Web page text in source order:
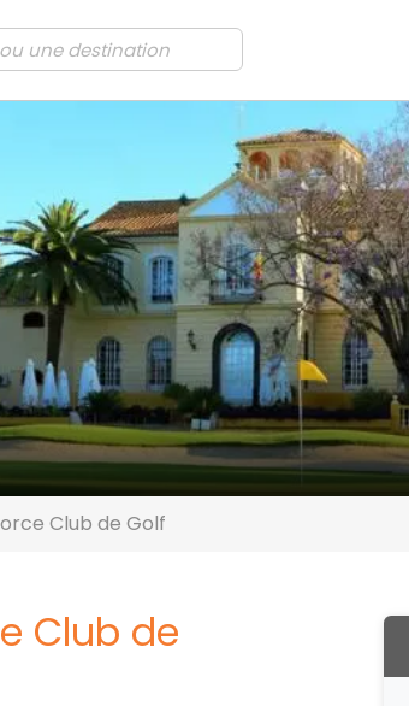
Club de Golf
Club de